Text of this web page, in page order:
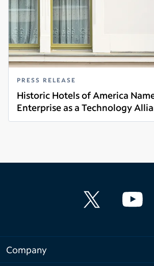
PRESS RELEASE
Historic Hotels of America
Enterprise as a Technology
Read more
Company